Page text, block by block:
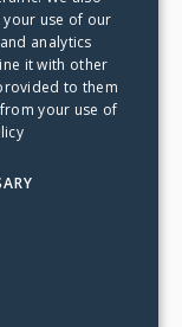
Of Bleach
Higgins
for 2011,
shop about the
use of our
analytics
it with other
to them
your use of